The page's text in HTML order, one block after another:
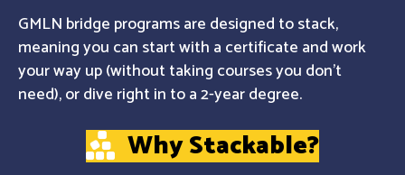
GMLN bridge programs are designed to stack,
meaning you can start with a certificate and work
your way up (without taking courses you don't
need), or dive right in to a 2-year degree.
Why Stackable?